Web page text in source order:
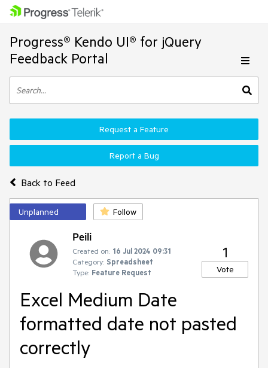
Progress® Kendo UI® for jQuery
Feedback Portal
Back to Feed
Request a Feature
Report a Bug
Unplanned Follow
Peili
Created on: 16 Jul 2024 09:31
Category: Spreadsheet
Type: Feature Request
1
Vote
Excel Medium Date
formatted date not pasted
correctly